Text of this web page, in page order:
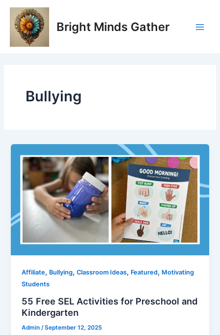
Skip
content
Bright Minds Gather
Bullying
Affiliate, Bullying,Classroom Ideas, Featured, Motivating
Students
55 Free SEL Activities for Preschool and
Kindergarten
Admin/September 12, 2025